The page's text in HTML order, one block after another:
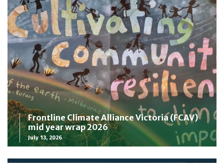
Frontline Climate Alliance Victoria (FCAV)
mid year wrap 2026
July 13, 2026